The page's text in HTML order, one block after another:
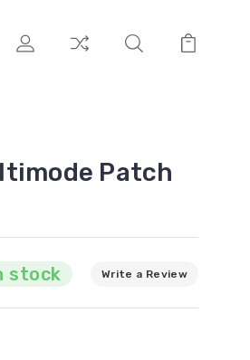
Patch
stock Write a Review